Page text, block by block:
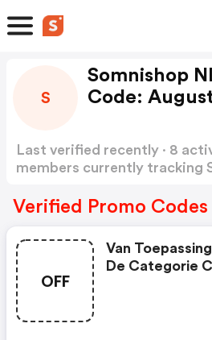
S
Somnishop
Code:
Last verified recently · 8
members currently tracking
Verified Promo Codes
OFF
Van
De Categorie